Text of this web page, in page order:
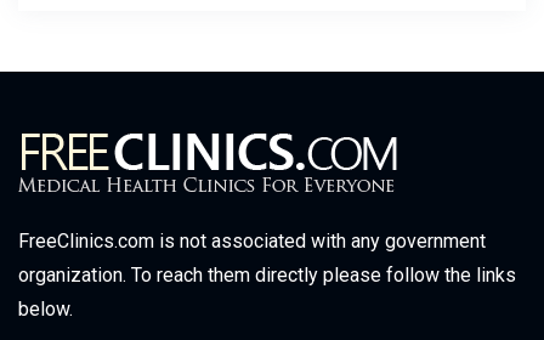
FreeClinics.com is not associated with any government
organization. To reach them directly please follow the links
below.